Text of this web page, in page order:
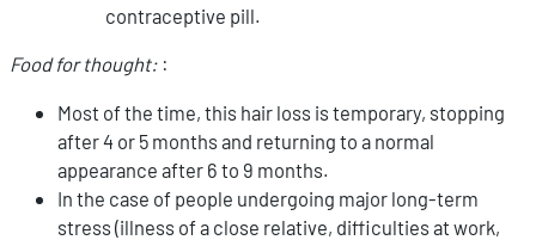
contraceptive pill.
Food for thought: :
Most of the time, this hair loss is temporary, stopping
after 4 or 5 months and returning to a normal
appearance after 6 to 9 months.
In the case of people undergoing major long-term
stress (illness of a close relative, difficulties at work,